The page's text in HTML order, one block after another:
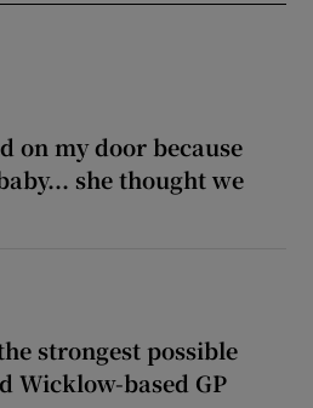
on my door because
she thought we
strongest possible
Wicklow-based GP